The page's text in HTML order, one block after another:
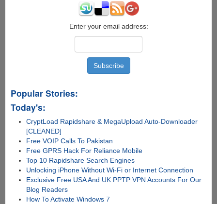
Enter your email address:
Popular Stories:
Today's:
CryptLoad Rapidshare & MegaUpload Auto-Downloader
[CLEANED]
Free VOIP Calls To Pakistan
Free GPRS Hack For Reliance Mobile
Top 10 Rapidshare Search Engines
Unlocking iPhone Without Wi-Fi or Internet Connection
Exclusive Free USA And UK PPTP VPN Accounts For Our
Blog Readers
How To Activate Windows 7